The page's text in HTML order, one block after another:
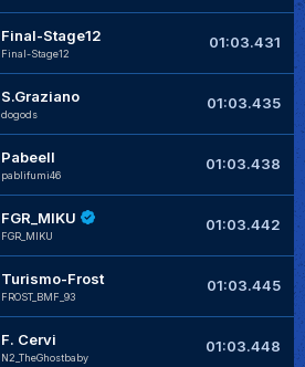
Final-Stage12
Final-Stage12
01:03.431
S.Graziano
dogods
01:03.435
Pabeell
pablifumi46
01:03.438
FGR_MIKU
FGR_MIKU
01:03.442
Turismo-Frost
FROST_BMF_93
01:03.445
F. Cervi
N2_TheGhostbaby
01:03.448